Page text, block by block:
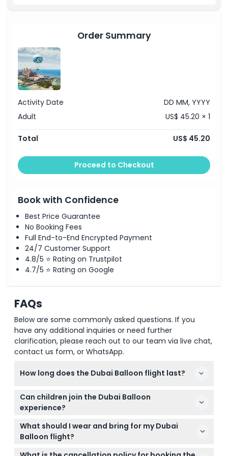
Terms Conditions
Cancellation Policy
Order Summary
Activity Date
DD MM, YYYY
Adult
US$ 45.20 × 1
Total US$ 45.20
Proceed to Checkout
Book with Confidence
Best Price Guarantee
No Booking Fees
Full End-to-End Encrypted Payment
24/7 Customer Support
4.8/5 ⭐ Rating on Trustpilot
4.7/5 ⭐ Rating on Google
FAQs
Below are some commonly asked questions. If you
have any additional inquiries or need further
clarification, please reach out to our team via live chat,
contact us form, or WhatsApp.
How long does the Dubai Balloon flight last?
The Dubai Balloon flight lasts approximately 10
minutes, giving you plenty of time to enjoy
stunning 360° views of Dubai's skyline and
landmarks.
Can children join the Dubai Balloon
experience?
Yes! Children under 3 years fly for free, while kids
under 12 must be accompanied by an adult aged 21
or older with valid ID. Proof of age is required at
entry.
What should I wear and bring for my Dubai
Balloon flight?
Wear casual, comfortable clothing suitable for